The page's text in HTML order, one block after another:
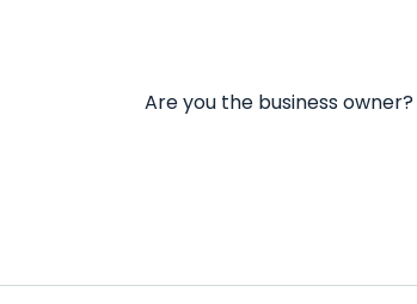
Are you the business